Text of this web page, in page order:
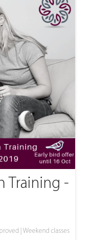
Training -
| Weekend classes